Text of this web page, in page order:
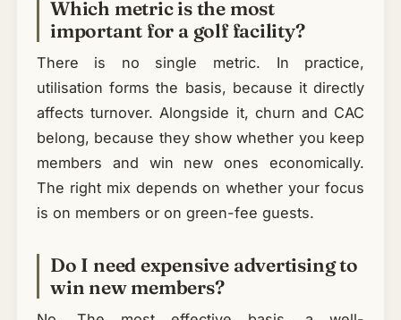
Which metric is the most
important for a golf facility?
There is no single metric. In practice,
utilisation forms the basis, because it directly
affects turnover. Alongside it, churn and CAC
belong, because they show whether you keep
members and win new ones economically.
The right mix depends on whether your focus
is on members or on green-fee guests.
Do I need expensive advertising to
win new members?